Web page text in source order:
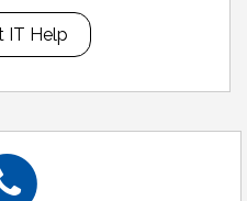
IT Help